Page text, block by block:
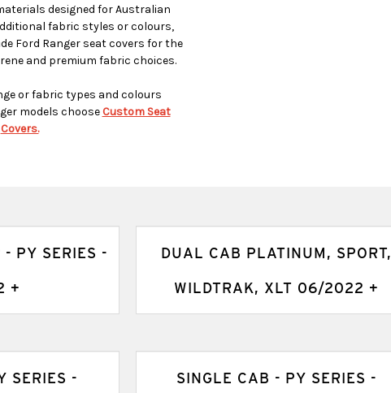
designed for Australian
fabric styles or colours,
Ford Ranger seat covers for the
and premium fabric choices.
or fabric types and colours
models choose Custom Seat
Covers.
PY SERIES -
+
DUAL CAB PLATINUM, SPORT,
WILDTRAK, XLT 06/2022 +
SERIES - SINGLE CAB - PY SERIES -